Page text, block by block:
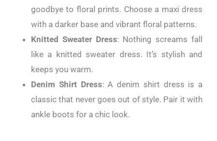
goodbye to floral prints. Choose a maxi dress
with a darker base and vibrant floral patterns.
Knitted Sweater Dress: Nothing screams fall
like a knitted sweater dress. It’s stylish and
keeps you warm.
Denim Shirt Dress: A denim shirt dress is a
classic that never goes out of style. Pair it with
ankle boots for a chic look.